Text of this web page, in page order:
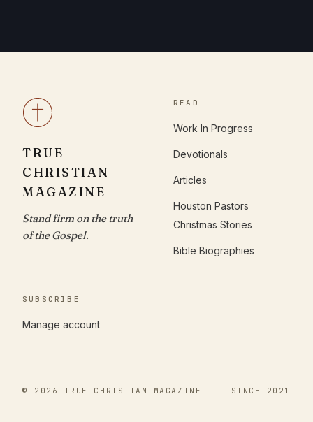
TRUE
CHRISTIAN
MAGAZINE
Stand firm on the truth
of the Gospel.
READ
Work In Progress
Devotionals
Articles
Houston Pastors
Christmas Stories
Bible Biographies
SUBSCRIBE
Manage account
© 2026 TRUE CHRISTIAN MAGAZINE SINCE 2021